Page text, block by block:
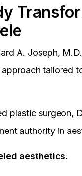
A. Joseph,
tailored
plastic surgeon,
authority in
aesthetics.